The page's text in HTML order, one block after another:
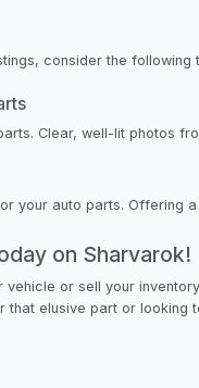
consider the following
Clear, well-lit photos
your auto parts.
on Sharvarok!
or sell your
that elusive part or